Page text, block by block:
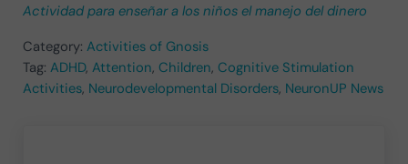
Actividad para enseñar a los niños el manejo del dinero
Category: Activities of Gnosis
Tag: ADHD, Attention, Children, Cognitive Stimulation
Activities, Neurodevelopmental Disorders, NeuronUP News